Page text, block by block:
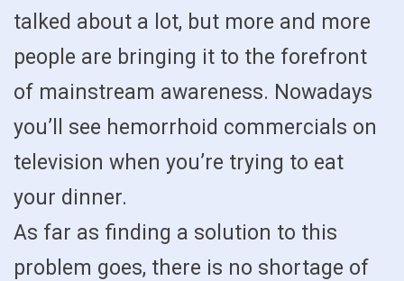
talked about a lot, but more and more
people are bringing it to the forefront
of mainstream awareness. Nowadays
you’ll see hemorrhoid commercials on
television when you’re trying to eat
your dinner.
As far as finding a solution to this
problem goes, there is no shortage of